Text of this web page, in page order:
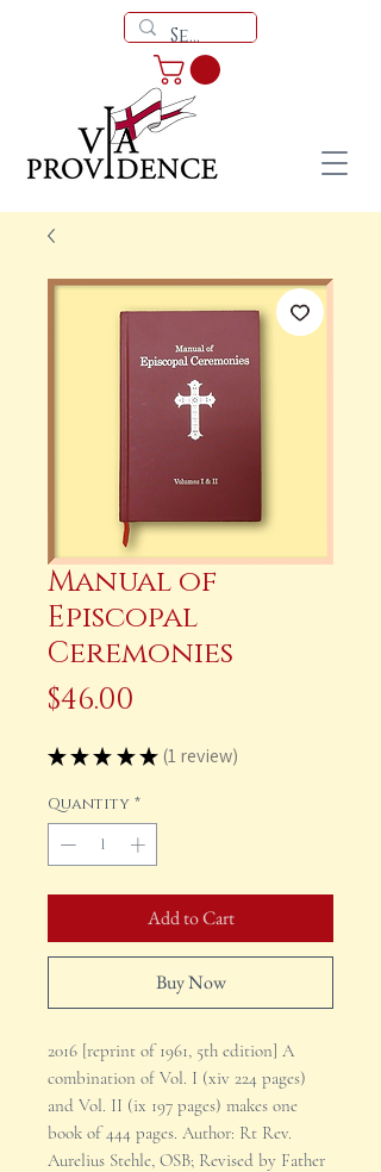
Manual of
Episcopal
Ceremonies
$46.00
★ ★ ★ ★ ★ 1 review
1
Quantity *
Add to Cart
Buy Now
2016 [reprint of 1961, 5th edition] A
combination of Vol. I (xiv 224 pages)
and Vol. II (ix 197 pages) makes one
book of 444 pages. Author: Rt Rev.
Aurelius Stehle, OSB; Revised by Father